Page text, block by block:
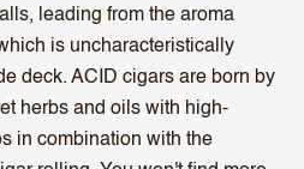
leading from the aroma
is uncharacteristically
deck. ACID cigars are born by
herbs and oils with high-
in combination with the